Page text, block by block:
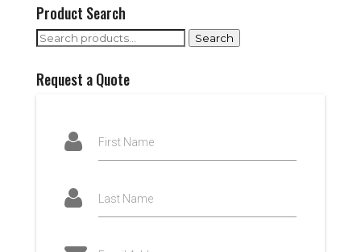
Product Search
Search
Search
Request a Quote
First Name
Last Name